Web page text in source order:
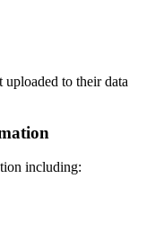
uploaded to their data
including: